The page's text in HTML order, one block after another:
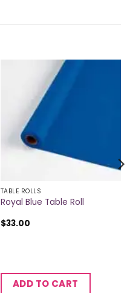
TABLE ROLLS
Royal Blue Table Roll
$33.00
ADD TO CART